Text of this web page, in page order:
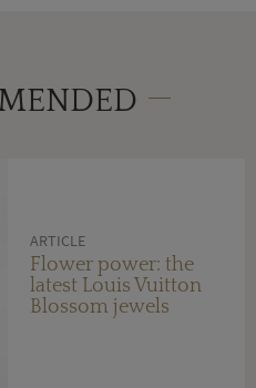
ARTICLE
Flower power: the
latest Louis Vuitton
Blossom jewels